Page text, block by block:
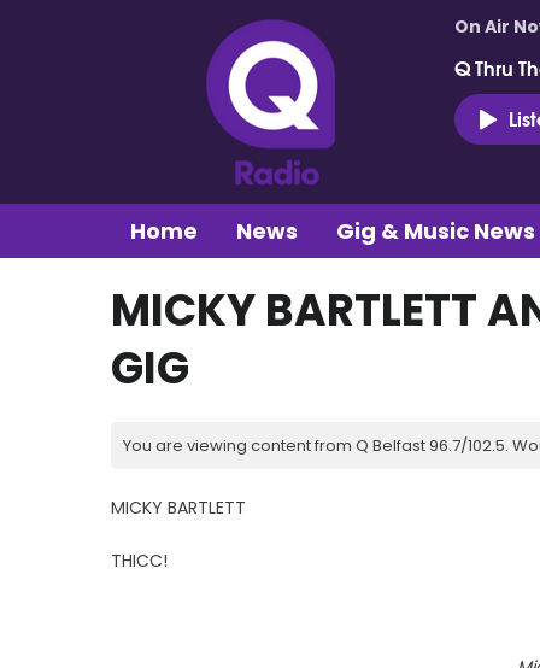
On Air
Q Thru
Home News Gig & Music News
MICKY BARTLETT
GIG
You are viewing content from Q Belfast 96.7/102.5.
MICKY BARTLETT
THICC!